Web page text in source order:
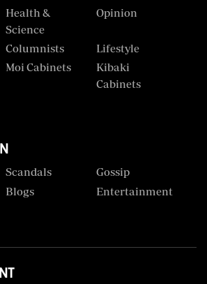
Health &
Science
Opinion
Columnists
Lifestyle
Moi Cabinets
Kibaki
Cabinets
Scandals
Gossip
Blogs
Entertainment